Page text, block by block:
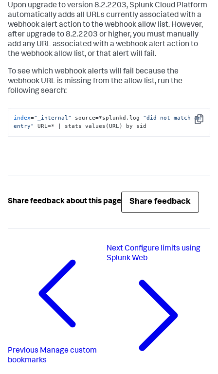
Upon upgrade to version 8.2.2203, Splunk Cloud Platform
automatically adds all URLs currently associated with a
webhook alert action to the webhook allow list. However,
after upgrade to 8.2.2203 or higher, you must manually
add any URL associated with a webhook alert action to
the webhook allow list, or that alert will fail.
To see which webhook alerts will fail because the
webhook URL is missing from the allow list, run the
following search:
Copy
index="_internal" source=*splunkd.log "did not match an
entry"
URL=* | stats values(URL) by sid
Share feedback about this page Share feedback
Previous Manage custom
bookmarks
Next Configure limits using
Splunk Web